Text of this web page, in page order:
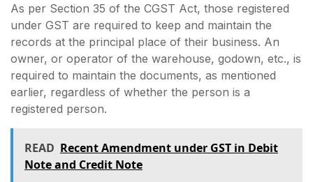
As per Section 35 of the CGST Act, those registered
under GST are required to keep and maintain the
records at the principal place of their business. An
owner, or operator of the warehouse, godown, etc., is
required to maintain the documents, as mentioned
earlier, regardless of whether the person is a
registered person.
READ Recent Amendment under GST in Debit
Note and Credit Note